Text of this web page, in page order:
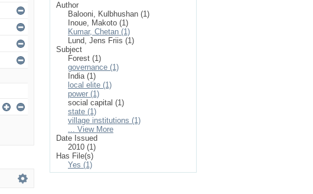
Author
Balooni, Kulbhushan (1)
Inoue, Makoto (1)
Kumar, Chetan (1)
Lund, Jens Friis (1)
Subject
Forest (1)
governance (1)
India (1)
local elite (1)
power (1)
social capital (1)
state (1)
village institutions (1)
... View More
Date Issued
2010 (1)
Has File(s)
Yes (1)